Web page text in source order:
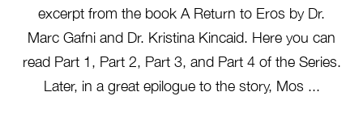
excerpt from the book A Return to Eros by Dr.
Marc Gafni and Dr. Kristina Kincaid. Here you can
read Part 1, Part 2, Part 3, and Part 4 of the Series.
Later, in a great epilogue to the story, Mos ...